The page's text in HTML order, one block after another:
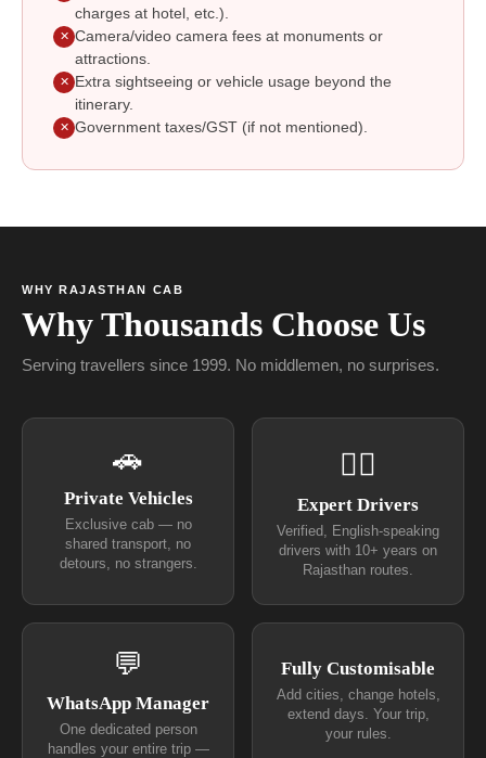
charges at hotel, etc.).
✕ Camera/video camera fees at monuments or
attractions.
✕
Extra sightseeing or vehicle usage beyond the
itinerary.
✕ Government taxes/GST (if not mentioned).
WHY RAJASTHAN CAB
Why Thousands Choose Us
Serving travellers since 1999. No middlemen, no surprises.
🚗
Private Vehicles
Exclusive cab — no
shared transport, no
detours, no strangers.
👨‍✈
Expert Drivers
Verified, English-speaking
drivers with 10+ years on
Rajasthan routes.
💬
WhatsApp Manager
One dedicated person
handles your entire trip —
Fully Customisable
Add cities, change hotels,
extend days. Your trip,
your rules.